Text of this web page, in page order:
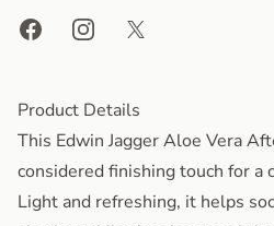
Share on Facebook
Share on Instagram
Share on X
Product Details
This Edwin Jagger Aloe Vera
considered finishing touch for a
Light and refreshing, it helps